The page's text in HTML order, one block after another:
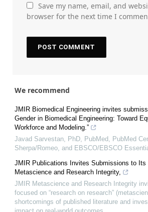
Save my name, email, and
browser for the next time I
We recommend
JMIR Biomedical Engineering invites
Gender in Biomedical Engineering: Toward
Workforce and Modeling.”
Javad Sarvestan, PhD, PubMed, PubMed
Sherpa/Romeo, and EBSCO/EBSCO
JMIR Publications Invites Submissions to Its
Metascience and Research Integrity,
JMIR Metascience and Research Integrity
focused on “research on research”
shortcomings of published literature and